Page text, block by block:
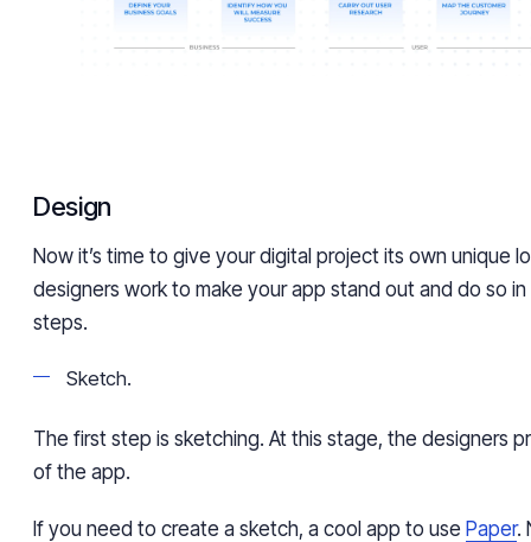
Design
Now it’s time to give your digital project its own unique
designers work to make your app stand out and do so
steps.
Sketch.
The first step is sketching. At this stage, the designers
of the app.
If you need to create a sketch, a cool app to use Paper.